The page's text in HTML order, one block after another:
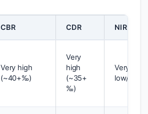
CBR CDR NIR
Very high
(~40+‰)
Very
high
(~35+
‰)
Very
low/zero